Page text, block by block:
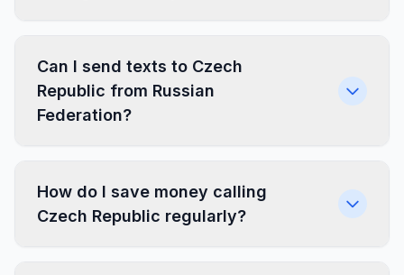
Can I send texts to Czech
Republic from Russian
Federation?
How do I save money calling
Czech Republic regularly?